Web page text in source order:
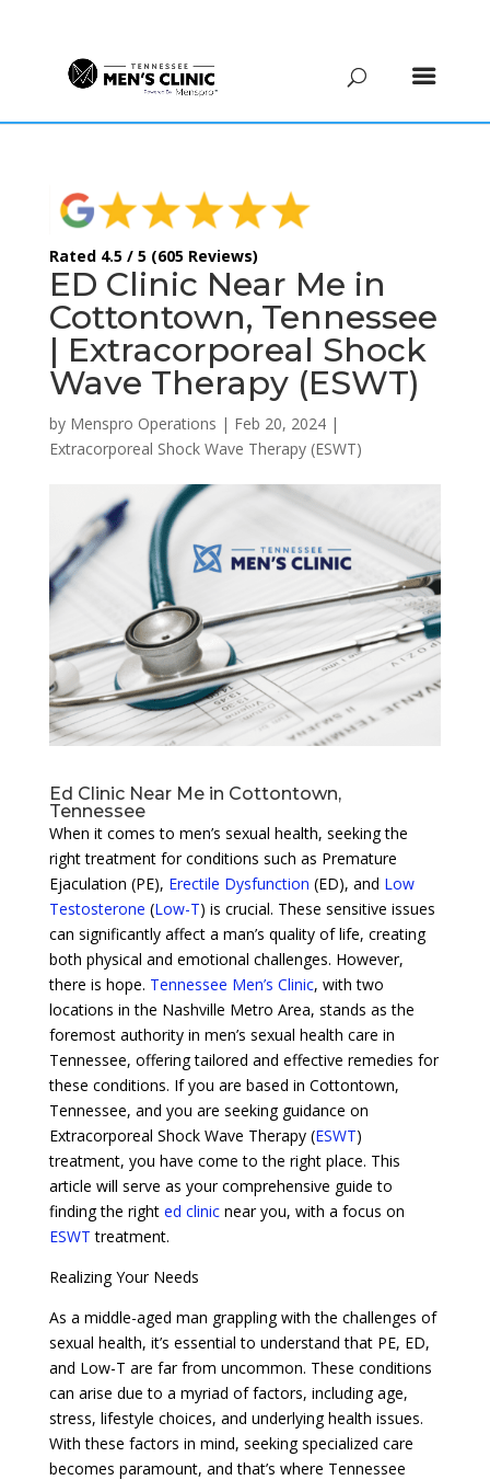
Rated 4.5 / 5 (605 Reviews)
ED Clinic Near Me in
Cottontown, Tennessee
| Extracorporeal Shock
Wave Therapy (ESWT)
by Menspro Operations | Feb 20, 2024|
Extracorporeal Shock Wave Therapy (ESWT)
Ed Clinic Near Me in Cottontown,
Tennessee
When it comes to men’s sexual health, seeking the
right treatment for conditions such as Premature
Ejaculation (PE), Erectile Dysfunction (ED), and Low
Testosterone (Low-T) is crucial. These sensitive issues
can significantly affect a man’s quality of life, creating
both physical and emotional challenges. However,
there is hope. Tennessee Men’s Clinic, with two
locations in the Nashville Metro Area, stands as the
foremost authority in men’s sexual health care in
Tennessee, offering tailored and effective remedies for
these conditions. If you are based in Cottontown,
Tennessee, and you are seeking guidance on
Extracorporeal Shock Wave Therapy (ESWT)
treatment, you have come to the right place. This
article will serve as your comprehensive guide to
finding the right ed clinicnear you, with a focus on
ESWT treatment.
Realizing Your Needs
As a middle-aged man grappling with the challenges of
sexual health, it’s essential to understand that PE, ED,
and Low-T are far from uncommon. These conditions
can arise due to a myriad of factors, including age,
stress, lifestyle choices, and underlying health issues.
With these factors in mind, seeking specialized care
becomes paramount, and that’s where Tennessee